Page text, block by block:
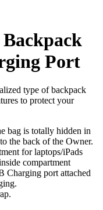
Port
type of backpack
to protect your
bag is totally hidden in
the back of the Owner.
for laptops/iPads
compartment
Charging port attached